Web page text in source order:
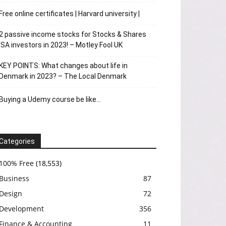
Free online certificates | Harvard university |
2 passive income stocks for Stocks & Shares
ISA investors in 2023! – Motley Fool UK
KEY POINTS: What changes about life in
Denmark in 2023? – The Local Denmark
Buying a Udemy course be like…
100% Free (18,553)
Business
87
Design
72
Development
356
Finance & Accounting
11